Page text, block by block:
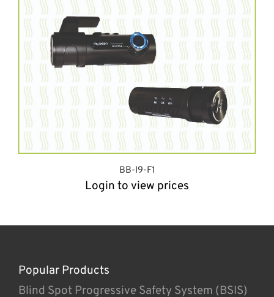
BB-I9-F1
Login to view prices
Popular Products
Blind Spot Progressive Safety System (BSIS)